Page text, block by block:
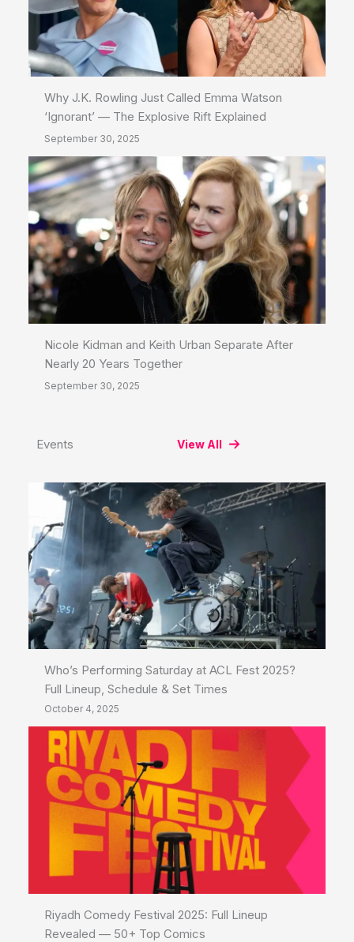
Why J.K. Rowling Just Called Emma Watson
‘Ignorant’ — The Explosive Rift Explained
September 30, 2025
Nicole Kidman and Keith Urban Separate After
Nearly 20 Years Together
September 30, 2025
Events View All
Who’s Performing Saturday at ACL Fest 2025?
Full Lineup, Schedule & Set Times
October 4, 2025
Riyadh Comedy Festival 2025: Full Lineup
Revealed — 50+ Top Comics